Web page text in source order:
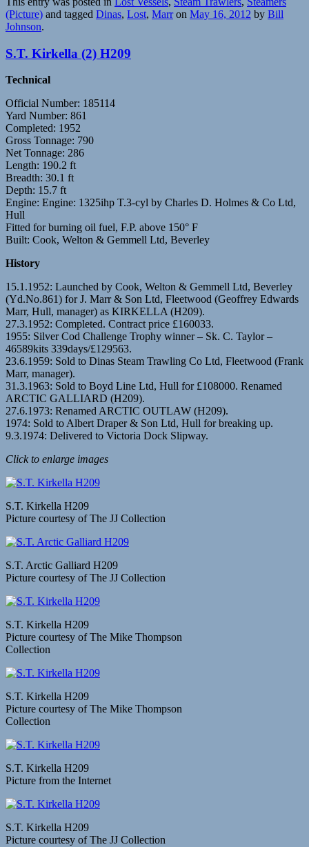
(Picture) and tagged Dinas, Lost, Marron May 16, 2012 by Bill
Johnson.
S.T. Kirkella (2) H209
Technical
Official Number: 185114
Yard Number: 861
Completed: 1952
Gross Tonnage: 790
Net Tonnage: 286
Length: 190.2 ft
Breadth: 30.1 ft
Depth: 15.7 ft
Engine: Engine: 1325ihp T.3-cyl by Charles D. Holmes & Co Ltd,
Hull
Fitted for burning oil fuel, F.P. above 150° F
Built: Cook, Welton & Gemmell Ltd, Beverley
History
15.1.1952: Launched by Cook, Welton & Gemmell Ltd, Beverley
(Yd.No.861) for J. Marr & Son Ltd, Fleetwood (Geoffrey Edwards
Marr, Hull, manager) as KIRKELLA (H209).
27.3.1952: Completed. Contract price £160033.
1955: Silver Cod Challenge Trophy winner – Sk. C. Taylor –
46589kits 339days/£129563.
23.6.1959: Sold to Dinas Steam Trawling Co Ltd, Fleetwood (Frank
Marr, manager).
31.3.1963: Sold to Boyd Line Ltd, Hull for £108000. Renamed
ARCTIC GALLIARD (H209).
27.6.1973: Renamed ARCTIC OUTLAW (H209).
1974: Sold to Albert Draper & Son Ltd, Hull for breaking up.
9.3.1974: Delivered to Victoria Dock Slipway.
Click to enlarge images
S.T. Kirkella H209
Picture courtesy of The JJ Collection
S.T. Arctic Galliard H209
Picture courtesy of The JJ Collection
S.T. Kirkella H209
Picture courtesy of The Mike Thompson
Collection
S.T. Kirkella H209
Picture courtesy of The Mike Thompson
Collection
S.T. Kirkella H209
Picture from the Internet
S.T. Kirkella H209
Picture courtesy of The JJ Collection